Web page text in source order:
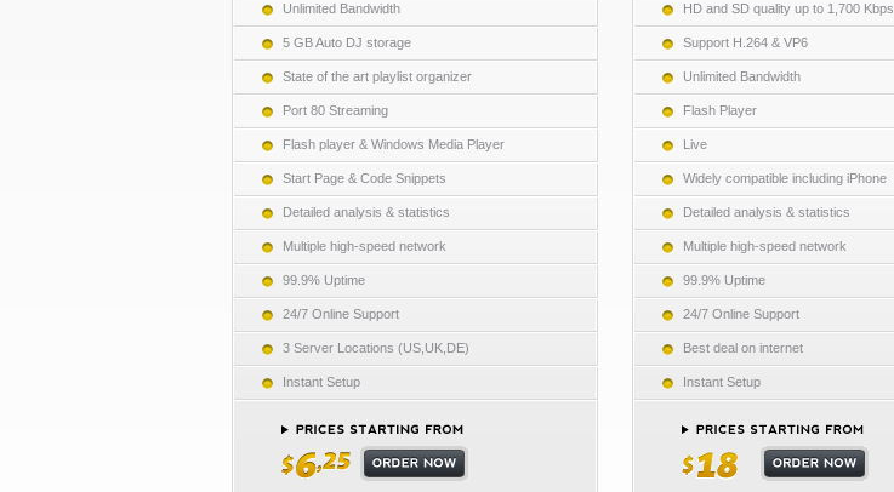
Unlimited Bandwidth
5 GB Auto DJ storage
State of the art playlist organizer
Port 80 Streaming
Flash player & Windows Media Player
Start Page & Code Snippets
Detailed analysis & statistics
Multiple high-speed network
99.9% Uptime
24/7 Online Support
3 Server Locations (US,UK,DE)
Instant Setup
HD and SD quality up to 1,700 Kbps
Support H.264 & VP6
Unlimited Bandwidth
Flash Player
Live
Widely compatible including iPhone
Detailed analysis & statistics
Multiple high-speed network
99.9% Uptime
24/7 Online Support
Best deal on internet
Instant Setup